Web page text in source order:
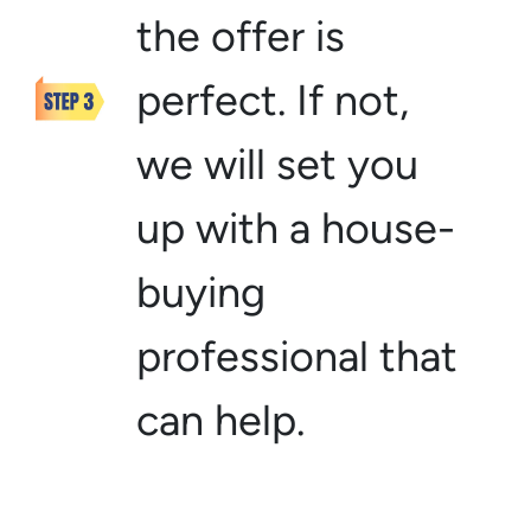
the offer is
perfect. If not,
we will set you
up with a house-
buying
professional that
can help.